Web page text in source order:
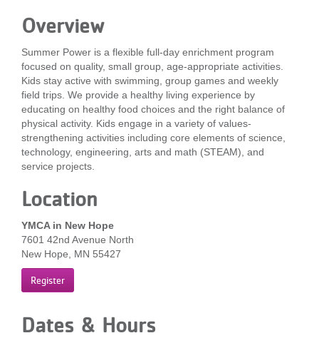
MEMBERSHIP
GIVE
JOBS
JOIN
MORE
Overview
Summer Power is a flexible full-day enrichment program
focused on quality, small group, age-appropriate activities.
Kids stay active with swimming, group games and weekly
field trips. We provide a healthy living experience by
educating on healthy food choices and the right balance of
physical activity. Kids engage in a variety of values-
strengthening activities including core elements of science,
technology, engineering, arts and math (STEAM), and
service projects.
Location
YMCA in New Hope
7601 42nd Avenue North
New Hope, MN 55427
Register
Dates & Hours